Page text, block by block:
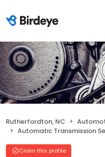
Rutherfordton, NC
Automatic Transmission Services,
Claim this profile